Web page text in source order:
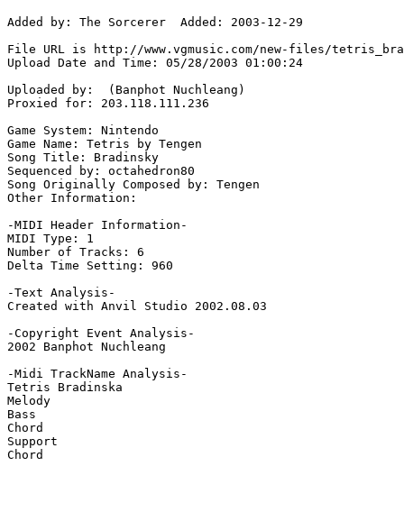
Added by: The Sorcerer  Added: 2003-12-29
File URL is http://www.vgmusic.com/new-files/
Upload Date and Time: 05/28/2003 01:00:24
Uploaded by:  (Banphot Nuchleang)
Proxied for: 203.118.111.236
Game System: Nintendo
Game Name: Tetris by Tengen
Song Title: Bradinsky
Sequenced by: octahedron80
Song Originally Composed by: Tengen
Other Information:
-MIDI Header Information-
MIDI Type: 1
Number of Tracks: 6
Delta Time Setting: 960
-Text Analysis-
Created with Anvil Studio 2002.08.03
-Copyright Event Analysis-
2002 Banphot Nuchleang
-Midi TrackName Analysis-
Tetris Bradinska
Melody
Bass
Chord
Support
Chord